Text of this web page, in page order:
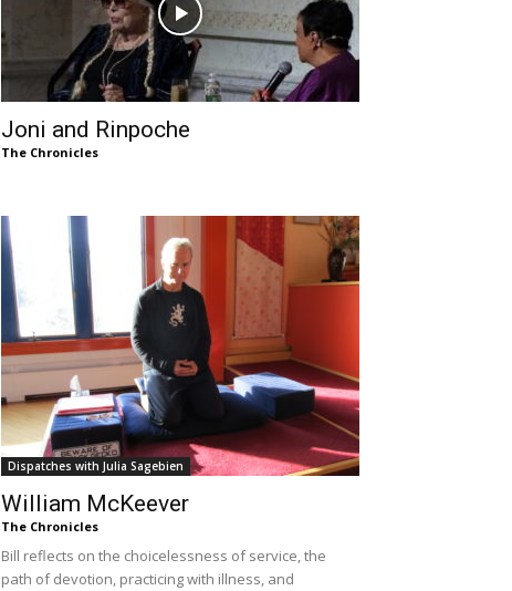
Joni and Rinpoche
The Chronicles
Dispatches with Julia Sagebien
William McKeever
The Chronicles
Bill reflects on the choicelessness of service, the
path of devotion, practicing with illness, and